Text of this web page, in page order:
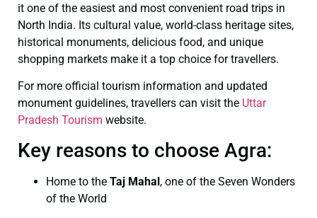
it one of the easiest and most convenient road trips in
North India. Its cultural value, world-class heritage sites,
historical monuments, delicious food, and unique
shopping markets make it a top choice for travellers.
For more official tourism information and updated
monument guidelines, travellers can visit the Uttar
Pradesh Tourism website.
Key reasons to choose Agra:
Home to the Taj Mahal , one of the Seven Wonders
of the World